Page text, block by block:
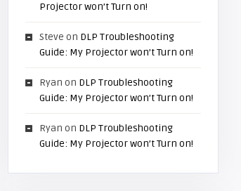
Projector won’t Turn on!
Steve on DLP Troubleshooting
Guide: My Projector won’t Turn on!
Ryan on DLP Troubleshooting
Guide: My Projector won’t Turn on!
Ryan on DLP Troubleshooting
Guide: My Projector won’t Turn on!